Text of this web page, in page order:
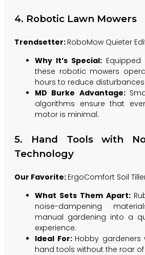
4. Robotic Lawn Mowers
Trendsetter: RoboMow Quieter
Why It’s Special: Equipped
these robotic mowers
hours to reduce disturbances.
MD Burke Advantage:
algorithms ensure that
motor is minimal.
5. Hand Tools with
Technology
Our Favorite: ErgoComfort Soil
What Sets Them Apart:
noise-dampening
manual gardening into a
experience.
Ideal For: Hobby gardeners
hand tools without the roar